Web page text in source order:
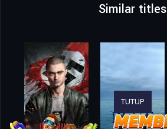
Similar titles
TUTUP